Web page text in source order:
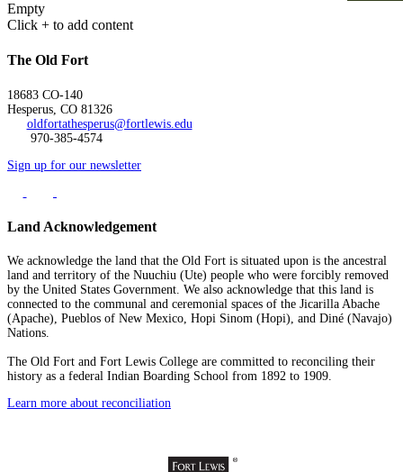
Empty
Click + to add content
The Old Fort
18683 CO-140
Hesperus, CO 81326
oldfortathesperus@fortlewis.edu
970-385-4574
Sign up for our newsletter
Land Acknowledgement
We acknowledge the land that the Old Fort is situated upon is the ancestral
land and territory of the Nuuchiu (Ute) people who were forcibly removed
by the United States Government. We also acknowledge that this land is
connected to the communal and ceremonial spaces of the Jicarilla Abache
(Apache), Pueblos of New Mexico, Hopi Sinom (Hopi), and Diné (Navajo)
Nations.
The Old Fort and Fort Lewis College are committed to reconciling their
history as a federal Indian Boarding School from 1892 to 1909.
Learn more about reconciliation